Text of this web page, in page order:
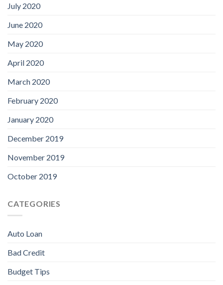
July 2020
June 2020
May 2020
April 2020
March 2020
February 2020
January 2020
December 2019
November 2019
October 2019
CATEGORIES
Auto Loan
Bad Credit
Budget Tips